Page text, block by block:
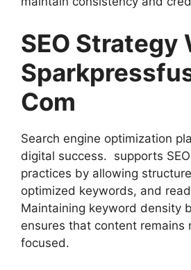
SEO Strategy
Com
Search engine optimization
digital success. supports
practices by allowing
optimized keywords, and
Maintaining keyword density
ensures that content remains
focused.